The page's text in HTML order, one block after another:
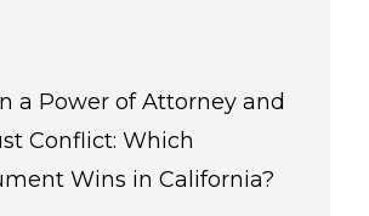
a Power of Attorney and
Conflict: Which
Wins in California?